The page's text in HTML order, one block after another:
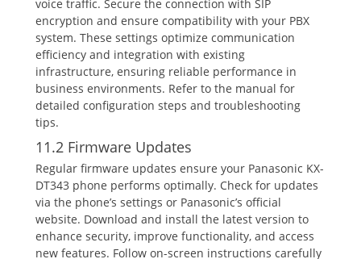
voice traffic. Secure the connection with SIP
encryption and ensure compatibility with your PBX
system. These settings optimize communication
efficiency and integration with existing
infrastructure‚ ensuring reliable performance in
business environments. Refer to the manual for
detailed configuration steps and troubleshooting
tips.
11.2 Firmware Updates
Regular firmware updates ensure your Panasonic KX-
DT343 phone performs optimally. Check for updates
via the phone’s settings or Panasonic’s official
website. Download and install the latest version to
enhance security‚ improve functionality‚ and access
new features. Follow on-screen instructions carefully